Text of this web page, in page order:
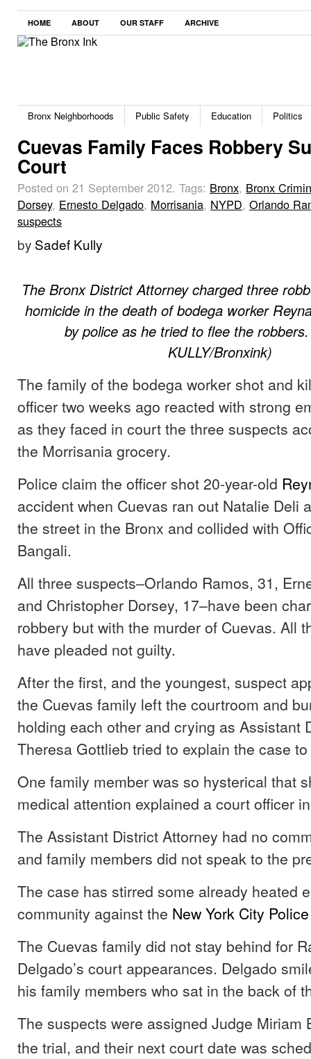
HOME ABOUT OUR STAFF ARCHIVE
Bronx Neighborhoods Public Safety Education Politics
Cuevas Family Faces Robbery
Court
Posted on 21 September 2012. Tags: Bronx, Bronx
Dorsey, Ernesto Delgado, Morrisania, NYPD, Orlando
suspects
by Sadef Kully
The Bronx District Attorney charged three
homicide in the death of bodega worker
by police as he tried to flee the
KULLY/Bronxink)
The family of the bodega worker shot and
officer two weeks ago reacted with strong
as they faced in court the three suspects
the Morrisania grocery.
Police claim the officer shot 20-year-old
accident when Cuevas ran out Natalie Deli
the street in the Bronx and collided with
Bangali.
All three suspects–Orlando Ramos, 31,
and Christopher Dorsey, 17–have been
robbery but with the murder of Cuevas. All
have pleaded not guilty.
After the first, and the youngest, suspect
the Cuevas family left the courtroom and
holding each other and crying as Assistant
Theresa Gottlieb tried to explain the case
One family member was so hysterical that
medical attention explained a court officer
The Assistant District Attorney had no
and family members did not speak to the
The case has stirred some already heated
community against the New York City
The Cuevas family did not stay behind for
Delgado’s court appearances. Delgado
his family members who sat in the back of
The suspects were assigned Judge Miriam
the trial, and their next court date was